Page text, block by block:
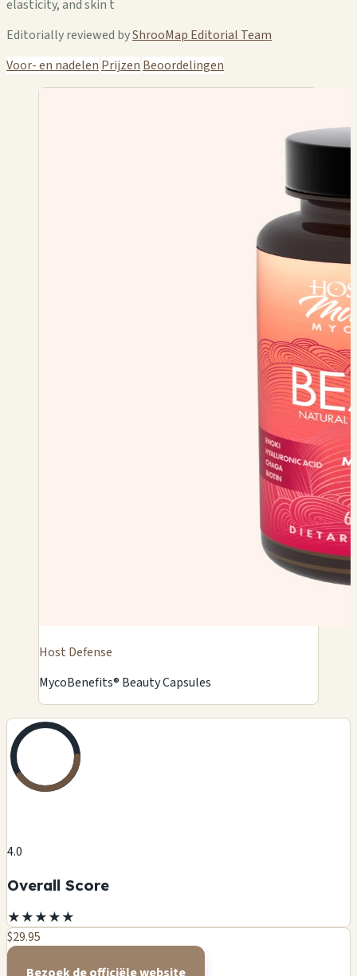
elasticity, and skin t
Editorially reviewed byShrooMap Editorial Team
Voor- en nadelen Prijzen Beoordelingen
Host Defense
MycoBenefits® Beauty Capsules
4.0
Overall Score
★★★★★
$29.95